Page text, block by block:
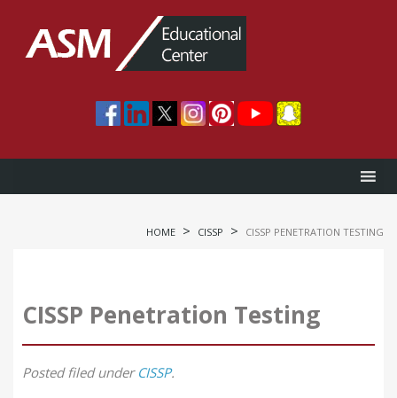
HOME > CISSP > CISSP PENETRATION TESTING
CISSP Penetration Testing
Postedfiled under CISSP.